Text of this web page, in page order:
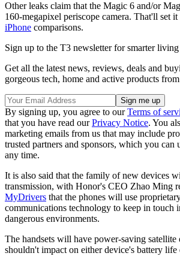
Other leaks claim that the Magic 6 and/or
160-megapixel periscope camera. That'll set
iPhone comparisons.
Sign up to the T3 newsletter for smarter
Get all the latest news, reviews, deals and
gorgeous tech, home and active products
By signing up, you agree to ourTerms of
that you have read ourPrivacy Notice. You
marketing emails from us that may include
trusted partners and sponsors, which you can
any time.
It is also said that the family of new devices
transmission, with Honor's CEO Zhao Ming
MyDrivers that the phones will use
communications technology to keep in touch
dangerous environments.
The handsets will have power-saving satellite
shouldn't impact on either device's battery life